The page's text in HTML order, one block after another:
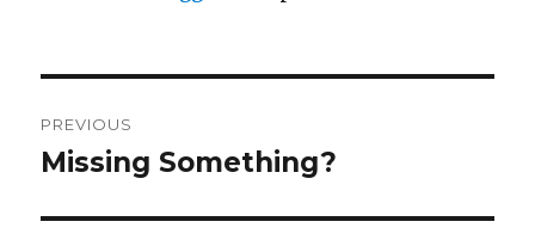
navigation
PREVIOUS
Previous
Missing Something?